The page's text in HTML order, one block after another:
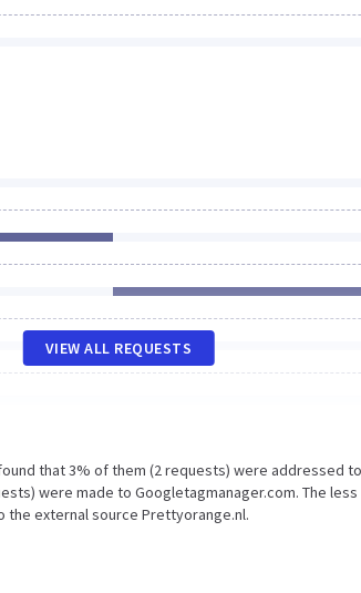
VIEW ALL REQUESTS
that 3% of them (2 requests) were addressed
were made to Googletagmanager.com. The less
external source Prettyorange.nl.